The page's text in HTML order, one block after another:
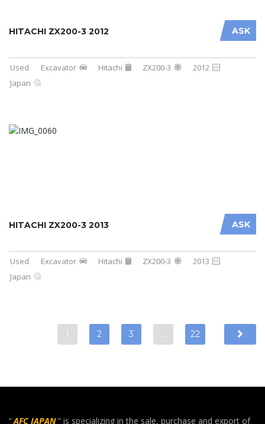
ASK
HITACHI ZX200-3 2012
Used Excavator Hitachi ZX200-3
2012
Japan
ASK
HITACHI ZX200-3 2013
Used Excavator Hitachi ZX200-3
2013
Japan
1 2 3 … 22
“AFC JAPAN” is specializing in the sale, purchase and export of